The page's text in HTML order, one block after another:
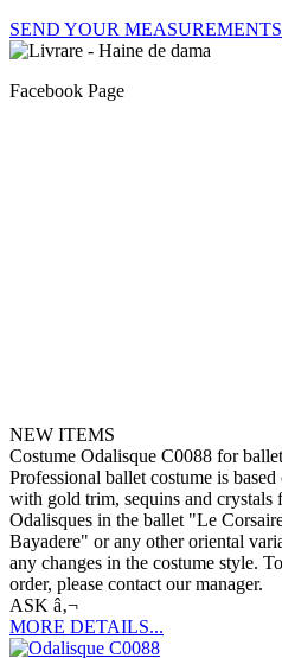
SEND YOUR MEASUREMENTS
Facebook Page
NEW ITEMS
Costume Odalisque C0088 for
Professional ballet costume is
with gold trim, sequins and crystals
Odalisques in the ballet "Le
Bayadere" or any other oriental
any changes in the costume style.
order, please contact our manager.
ASK â‚¬
MORE DETAILS...